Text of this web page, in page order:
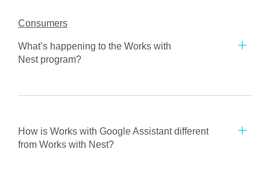
Consumers
What’s happening to the Works with
Nest program?
How is Works with Google Assistant different
from Works with Nest?